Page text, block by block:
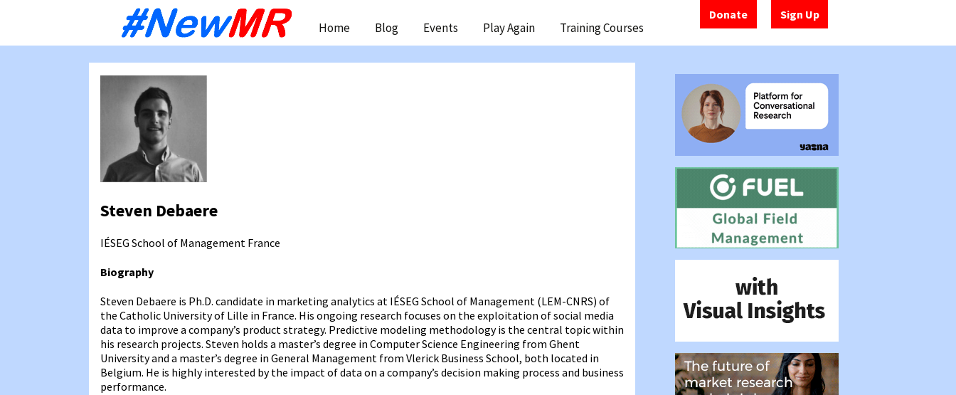
Donate Sign Up
content
Home Blog Events Play Again Training Courses
Steven Debaere
IÉSEG School of Management France
Biography
Steven Debaere is Ph.D. candidate in marketing analytics at IÉSEG School of Management (LEM-CNRS) of
the Catholic University of Lille in France. His ongoing research focuses on the exploitation of social media
data to improve a company’s product strategy. Predictive modeling methodology is the central topic within
his research projects. Steven holds a master’s degree in Computer Science Engineering from Ghent
University and a master’s degree in General Management from Vlerick Business School, both located in
Belgium. He is highly interested by the impact of data on a company’s decision making process and business
performance.